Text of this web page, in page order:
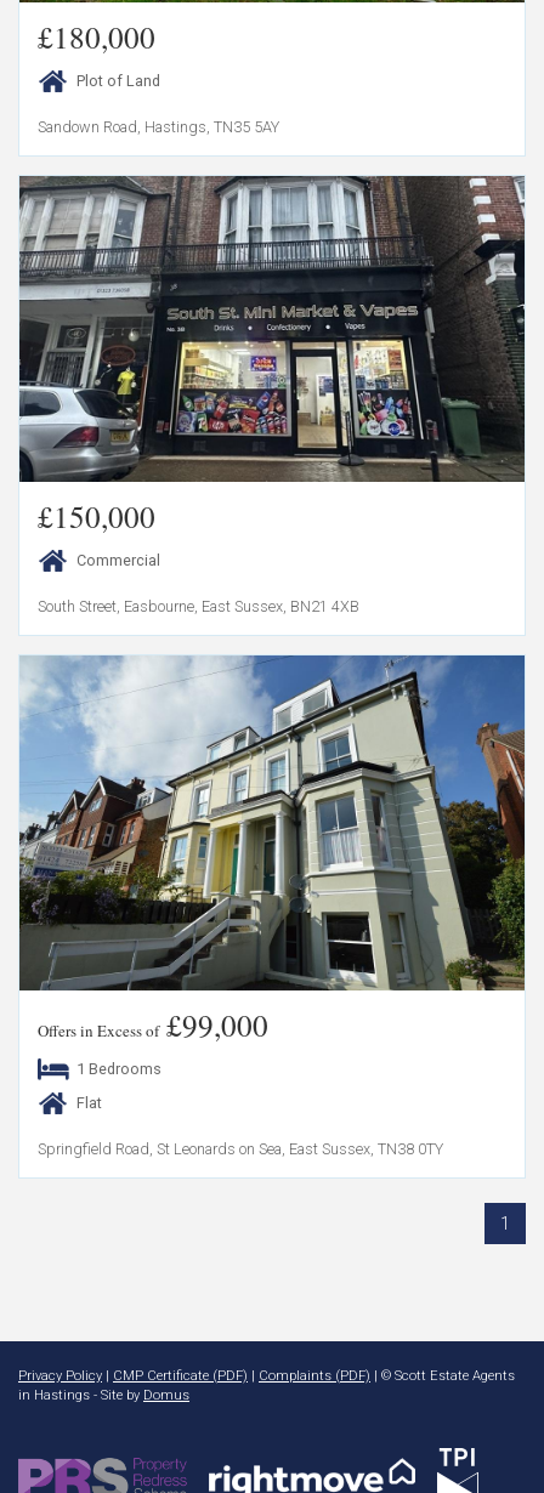
£180,000
Plot of Land
Sandown Road, Hastings, TN35 5AY
£150,000
Commercial
South Street, Easbourne, East Sussex, BN21 4XB
Offers in Excess of£99,000
1 Bedrooms
Flat
Springfield Road, St Leonards on Sea, East Sussex, TN38 0TY
1
Privacy Policy CMP Certificate (PDF) Complaints (PDF) | © Scott Estate Agents
in Hastings - Site by Domus